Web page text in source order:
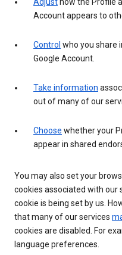
Adjust how the Profile
Account appears to
Control who you share
Google Account.
Take information
out of many of our
Choose whether your
appear in shared
You may also set your
cookies associated with our
cookie is being set by us.
that many of our services
cookies are disabled. For
language preferences.